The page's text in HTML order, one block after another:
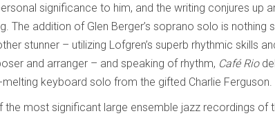
significance to him, and the writing conjures up
The addition of Glen Berger’s soprano solo is nothing
stunner – utilizing Lofgren’s superb rhythmic skills
and arranger – and speaking of rhythm, Café Rio
keyboard solo from the gifted Charlie Ferguson.
the most significant large ensemble jazz recordings of